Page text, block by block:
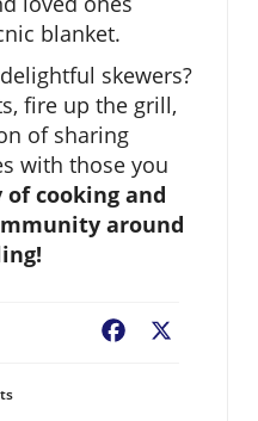
blanket.
skewers?
fire up the grill,
of sharing
with those you
of cooking and
around
Facebook